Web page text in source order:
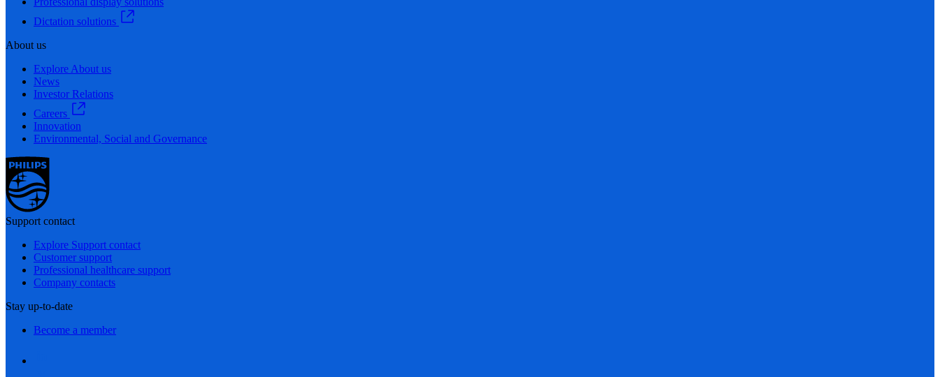
Dictation solutions
About us
Explore About us
News
Investor Relations
Careers
Innovation
Environmental, Social and Governance
Support contact
Explore Support contact
Customer support
Professional healthcare support
Company contacts
Stay up-to-date
Become a member